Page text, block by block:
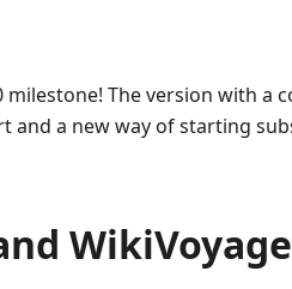
milestone! The version with a
and a new way of starting
WikiVoyage